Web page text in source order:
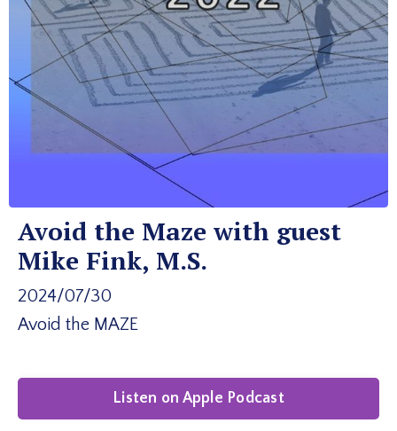
Avoid the Maze with guest
Mike Fink, M.S.
2024/07/30
Avoid the MAZE
Listen on Apple Podcast